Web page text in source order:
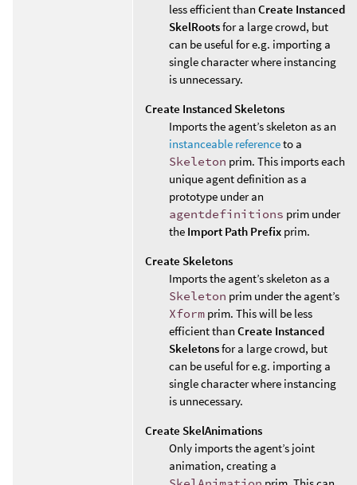
less efficient than Create Instanced
SkelRootsfor a large crowd, but
can be useful for e.g. importing a
single character where instancing
is unnecessary.
Create Instanced Skeletons
Imports the agent’s skeleton as an
instanceable referenceto a
Skeleton prim. This imports each
unique agent definition as a
prototype under an
agentdefinitions prim under
the Import Path Prefix prim.
Create Skeletons
Imports the agent’s skeleton as a
Skeleton prim under the agent’s
Xform prim. This will be less
efficient than Create Instanced
Skeletonsfor a large crowd, but
can be useful for e.g. importing a
single character where instancing
is unnecessary.
Create SkelAnimations
Only imports the agent’s joint
animation, creating a